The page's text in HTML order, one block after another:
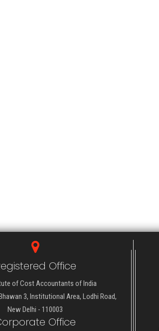
Office
of Cost Accountants of India
3, Institutional Area, Lodhi Road,
New Delhi - 110003
Office